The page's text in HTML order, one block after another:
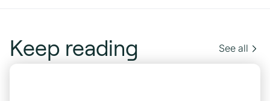
Keep reading See all